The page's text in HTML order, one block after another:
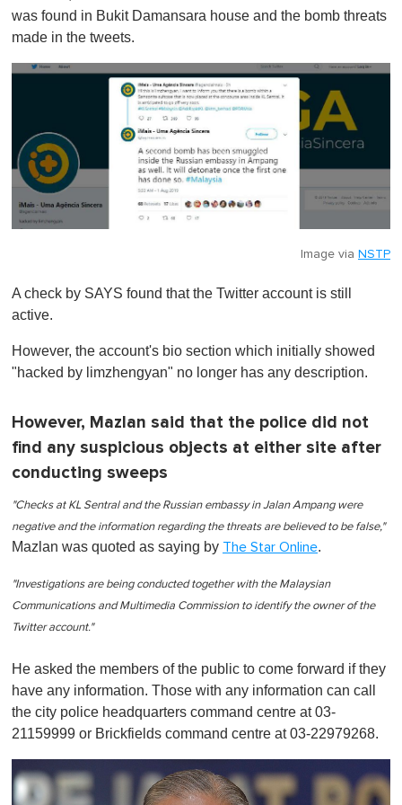
was found in Bukit Damansara house and the bomb threats
made in the tweets.
Image via NSTP
A check by SAYS found that the Twitter account is still
active.
However, the account's bio section which initially showed
"hacked by limzhengyan" no longer has any description.
However, Mazlan said that the police did not
find any suspicious objects at either site after
conducting sweeps
"Checks at KL Sentral and the Russian embassy in Jalan Ampang were
negative and the information regarding the threats are believed to be false,"
Mazlan was quoted as saying by The Star Online.
"Investigations are being conducted together with the Malaysian
Communications and Multimedia Commission to identify the owner of the
Twitter account."
He asked the members of the public to come forward if they
have any information. Those with any information can call
the city police headquarters command centre at 03-
21159999 or Brickfields command centre at 03-22979268.